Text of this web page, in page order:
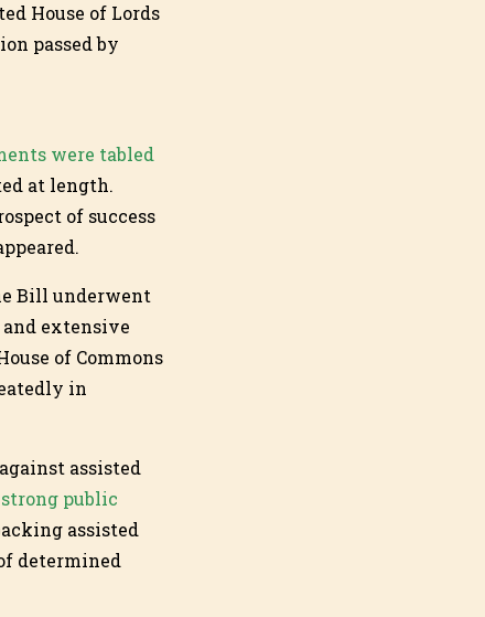
House of Lords
passed by
were tabled
at length.
of success
Bill underwent
extensive
of Commons
in
assisted
strong public
assisted
determined